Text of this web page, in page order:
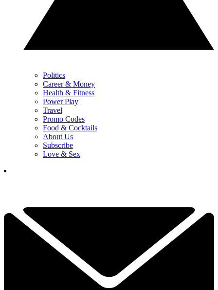
Politics
Career & Money
Health & Fitness
Power Play
Travel
Promo Codes
Food & Cocktails
About Us
Subscribe
Love & Sex